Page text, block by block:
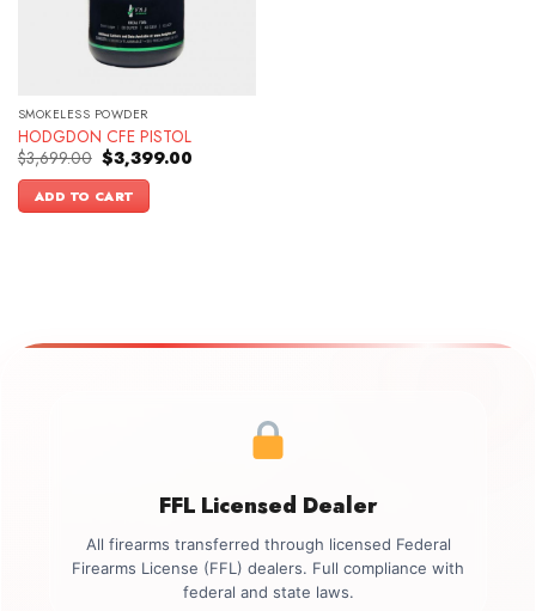
SMOKELESS POWDER
HODGDON CFE PISTOL
$3,699.00 Original
price
was:
$3,699.00.
$3,399.00Current
ADD TO CART
FFL Licensed Dealer
All firearms transferred through licensed Federal
Firearms License (FFL) dealers. Full compliance with
federal and state laws.